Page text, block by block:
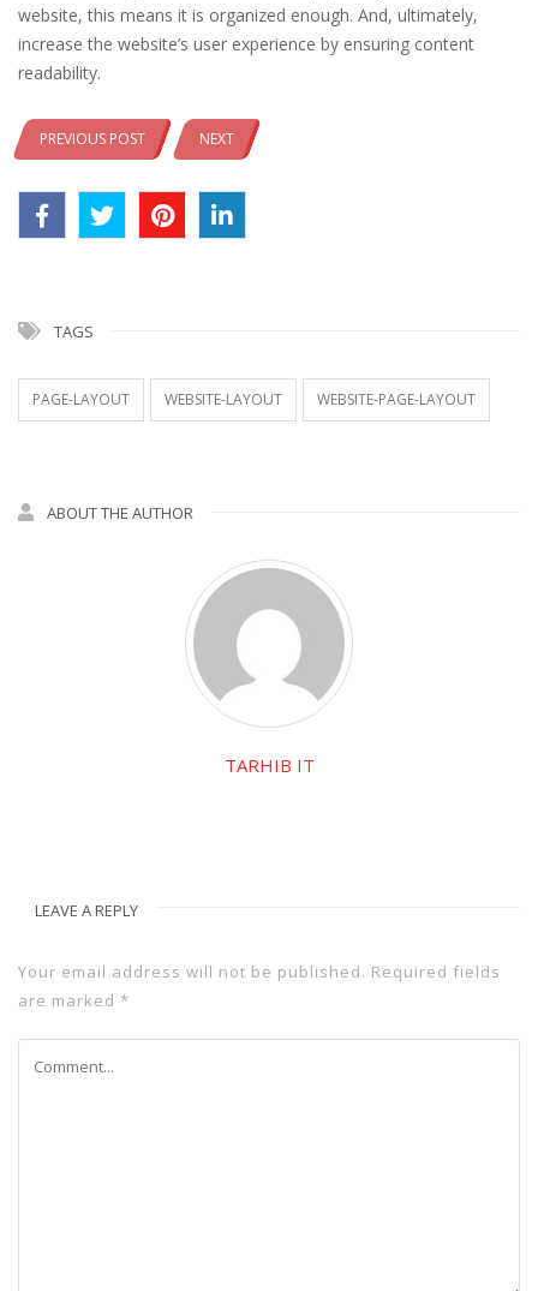
website, this means it is organized enough. And, ultimately,
increase the website’s user experience by ensuring content
readability.
PREVIOUS POST NEXT
TAGS
PAGE-LAYOUT WEBSITE-LAYOUT WEBSITE-PAGE-LAYOUT
ABOUT THE AUTHOR
TARHIB IT
LEAVE A REPLY
Your email address will not be published. Required fields
are marked *